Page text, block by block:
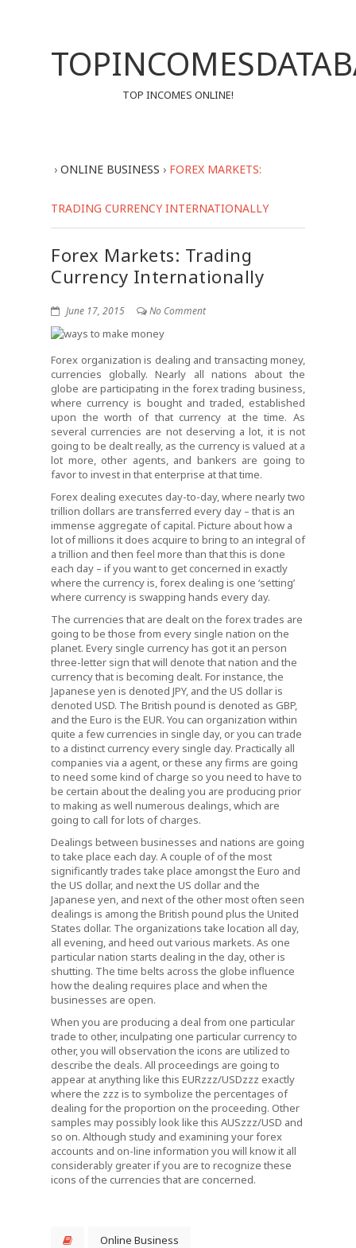
TOP INCOMES ONLINE!
› ONLINE BUSINESS › FOREX MARKETS:
TRADING CURRENCY INTERNATIONALLY
Forex Markets: Trading
Currency Internationally
June 17, 2015 No Comment
Forex organization is dealing and transacting money,
currencies globally. Nearly all nations about the
globe are participating in the forex trading business,
where currency is bought and traded, established
upon the worth of that currency at the time. As
several currencies are not deserving a lot, it is not
going to be dealt really, as the currency is valued at a
lot more, other agents, and bankers are going to
favor to invest in that enterprise at that time.
Forex dealing executes day-to-day, where nearly two
trillion dollars are transferred every day – that is an
immense aggregate of capital. Picture about how a
lot of millions it does acquire to bring to an integral of
a trillion and then feel more than that this is done
each day – if you want to get concerned in exactly
where the currency is, forex dealing is one ‘setting’
where currency is swapping hands every day.
The currencies that are dealt on the forex trades are
going to be those from every single nation on the
planet. Every single currency has got it an person
three-letter sign that will denote that nation and the
currency that is becoming dealt. For instance, the
Japanese yen is denoted JPY, and the US dollar is
denoted USD. The British pound is denoted as GBP,
and the Euro is the EUR. You can organization within
quite a few currencies in single day, or you can trade
to a distinct currency every single day. Practically all
companies via a agent, or these any firms are going
to need some kind of charge so you need to have to
be certain about the dealing you are producing prior
to making as well numerous dealings, which are
going to call for lots of charges.
Dealings between businesses and nations are going
to take place each day. A couple of of the most
significantly trades take place amongst the Euro and
the US dollar, and next the US dollar and the
Japanese yen, and next of the other most often seen
dealings is among the British pound plus the United
States dollar. The organizations take location all day,
all evening, and heed out various markets. As one
particular nation starts dealing in the day, other is
shutting. The time belts across the globe influence
how the dealing requires place and when the
businesses are open.
When you are producing a deal from one particular
trade to other, inculpating one particular currency to
other, you will observation the icons are utilized to
describe the deals. All proceedings are going to
appear at anything like this EURzzz/USDzzz exactly
where the zzz is to symbolize the percentages of
dealing for the proportion on the proceeding. Other
samples may possibly look like this AUSzzz/USD and
so on. Although study and examining your forex
accounts and on-line information you will know it all
considerably greater if you are to recognize these
icons of the currencies that are concerned.
Online Business